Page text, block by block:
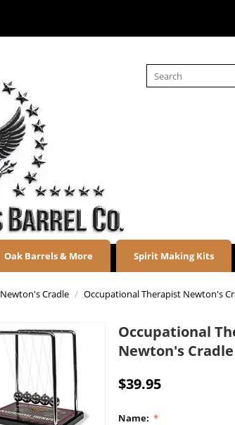
Oak Barrels & More Spirit Making Kits
Newton's Cradle / Occupational Therapist Newton's
Occupational
Newton's Cradle
$39.95
Name: